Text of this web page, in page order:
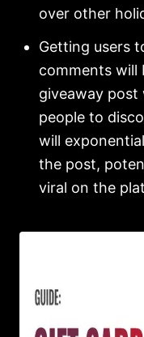
over other
Getting users
comments will
giveaway post
people to
will
the post,
viral on the